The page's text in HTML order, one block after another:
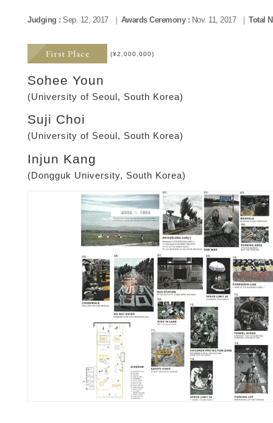
Judging : Sep. 12, 2017 Awards Ceremony : Nov. 11, 2017 Total
First Place (¥2,000,000)
Sohee Youn
(University of Seoul, South Korea)
Suji Choi
(University of Seoul, South Korea)
Injun Kang
(Dongguk University, South Korea)